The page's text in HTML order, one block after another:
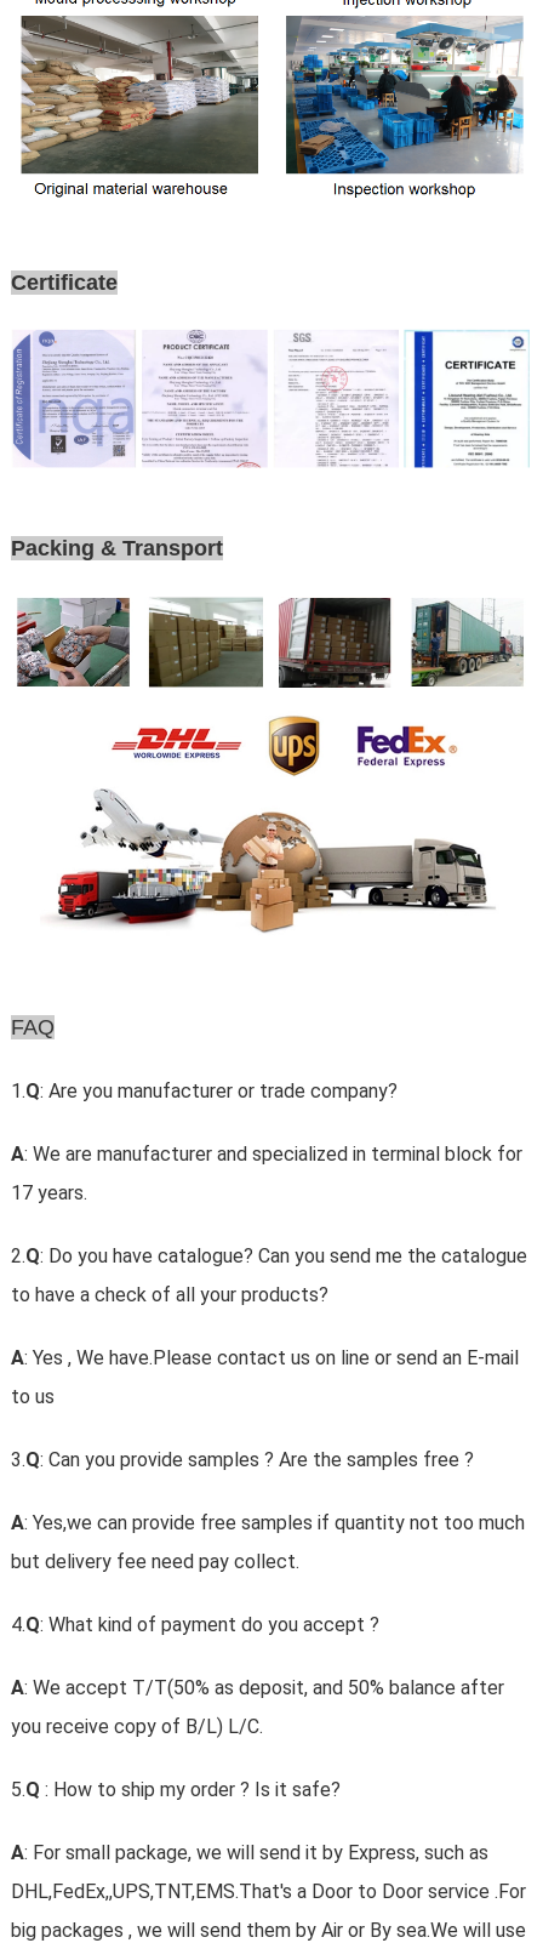
Certificate
Packing & Transport
FAQ
1.Q: Are you manufacturer or trade company?
A: We are manufacturer and specialized in terminal block for
17 years.
2.Q: Do you have catalogue? Can you send me the catalogue
to have a check of all your products?
A: Yes , We have.Please contact us on line or send an E-mail
to us
3.Q: Can you provide samples ? Are the samples free ?
A: Yes,we can provide free samples if quantity not too much
but delivery fee need pay collect.
4.Q: What kind of payment do you accept ?
A: We accept T/T(50% as deposit, and 50% balance after
you receive copy of B/L) L/C.
5.Q : How to ship my order ? Is it safe?
A: For small package, we will send it by Express, such as
DHL,FedEx,,UPS,TNT,EMS.That's a Door to Door service .For
big packages , we will send them by Air or By sea.We will use